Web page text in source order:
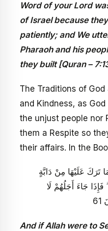
Word of your Lord
of Israel because
patiently; and We
Pharaoh and his
they built [Quran –
The Traditions of
and Kindness, as
the unjust people nor
them a Respite so
their affairs. In the
تَرَكَ عَلَيْهَا مِنْ دَابَّةٍ
جَاءَ أَجَلُهُمْ لَا
And if Allah were to